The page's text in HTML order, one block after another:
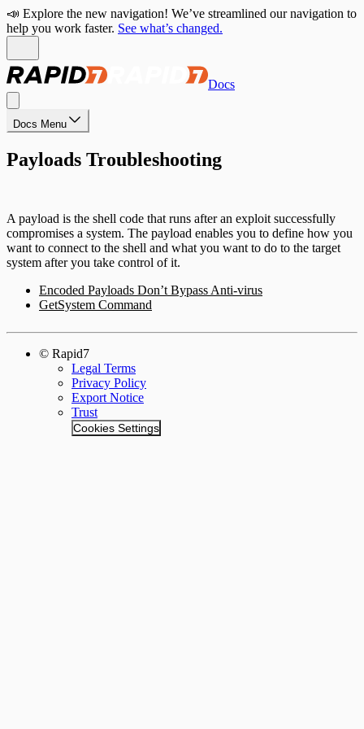
📣 Explore the new navigation! We’ve streamlined our navigation to
help you work faster. See what’s changed.
Docs
Docs Menu
Payloads Troubleshooting
A payload is the shell code that runs after an exploit successfully
compromises a system. The payload enables you to define how you
want to connect to the shell and what you want to do to the target
system after you take control of it.
Encoded Payloads Don’t Bypass Anti-virus
GetSystem Command
© Rapid7
Legal Terms
Privacy Policy
Export Notice
Trust
Cookies Settings